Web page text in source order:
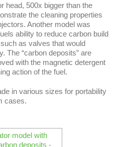
head, 500x bigger than the
the cleaning properties
Another model was
ability to reduce carbon build
as valves that would
The “carbon deposits” are
with the magnetic detergent
action of the fuel.
in various sizes for portability
cases.